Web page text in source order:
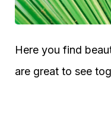
Here you find
are great to see